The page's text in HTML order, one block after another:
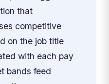
that
competitive
on the job title
with each pay
bands feed